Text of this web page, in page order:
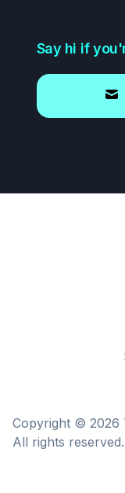
Say hi if
Copyright © 2026
All rights reserved.